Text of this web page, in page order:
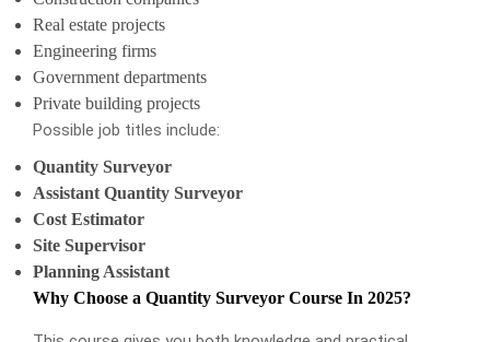
Real estate projects
Engineering firms
Government departments
Private building projects
Possible job titles include:
Quantity Surveyor
Assistant Quantity Surveyor
Cost Estimator
Site Supervisor
Planning Assistant
Why Choose a Quantity Surveyor Course In 2025?